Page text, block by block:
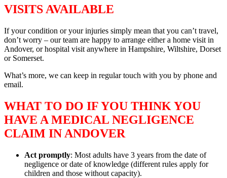
VISITS AVAILABLE
If your condition or your injuries simply mean that you can’t travel,
don’t worry – our team are happy to arrange either a home visit in
Andover, or hospital visit anywhere in Hampshire, Wiltshire, Dorset
or Somerset.
What’s more, we can keep in regular touch with you by phone and
email.
WHAT TO DO IF YOU THINK YOU
HAVE A MEDICAL NEGLIGENCE
CLAIM IN ANDOVER
Act promptly: Most adults have 3 years from the date of
negligence or date of knowledge (different rules apply for
children and those without capacity).